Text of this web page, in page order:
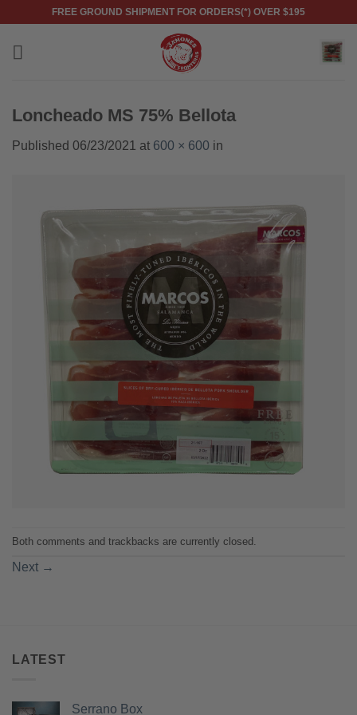
content
FREE GROUND SHIPMENT FOR ORDERS(*) OVER $195
Loncheado MS 75% Bellota
Published 06/23/2021 at 600 × 600 in
Both comments and trackbacks are currently closed.
Next →
LATEST
Serrano Box